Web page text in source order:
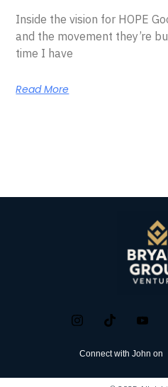
Inside the vision for HOPE
and the movement they’re
time I have
Read More
Connect with John on